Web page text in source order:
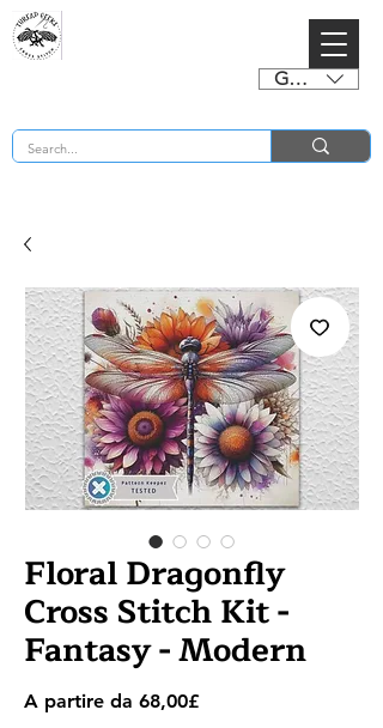
GBP (£)
Floral Dragonfly
Cross Stitch Kit -
Fantasy - Modern
A partire da 68,00£Prezzo